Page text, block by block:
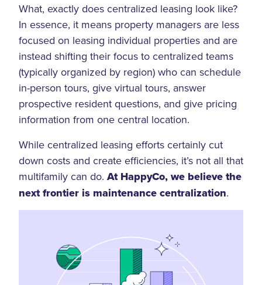
What, exactly does centralized leasing look like?
In essence, it means property managers are less
focused on leasing individual properties and are
instead shifting their focus to centralized teams
(typically organized by region) who can schedule
in-person tours, give virtual tours, answer
prospective resident questions, and give pricing
information from one central location.
While centralized leasing efforts certainly cut
down costs and create efficiencies, it’s not all that
multifamily can do. At HappyCo, we believe the
next frontier is maintenance centralization.